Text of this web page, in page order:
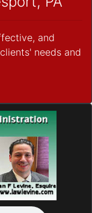
and
needs and